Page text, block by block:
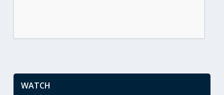
WATCH